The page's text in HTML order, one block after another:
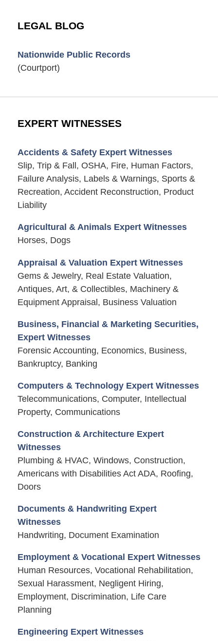
LEGAL BLOG
Nationwide Public Records
(Courtport)
EXPERT WITNESSES
Accidents & Safety Expert Witnesses
Slip, Trip & Fall, OSHA, Fire, Human Factors,
Failure Analysis, Labels & Warnings, Sports &
Recreation, Accident Reconstruction, Product
Liability
Agricultural & Animals Expert Witnesses
Horses, Dogs
Appraisal & Valuation Expert Witnesses
Gems & Jewelry, Real Estate Valuation,
Antiques, Art, & Collectibles, Machinery &
Equipment Appraisal, Business Valuation
Business, Financial & Marketing Securities,
Expert Witnesses
Forensic Accounting, Economics, Business,
Bankruptcy, Banking
Computers & Technology Expert Witnesses
Telecommunications, Computer, Intellectual
Property, Communications
Construction & Architecture Expert
Witnesses
Plumbing & HVAC, Windows, Construction,
Americans with Disabilities Act ADA, Roofing,
Doors
Documents & Handwriting Expert
Witnesses
Handwriting, Document Examination
Employment & Vocational Expert Witnesses
Human Resources, Vocational Rehabilitation,
Sexual Harassment, Negligent Hiring,
Employment, Discrimination, Life Care
Planning
Engineering Expert Witnesses